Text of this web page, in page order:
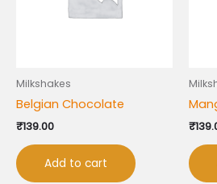
Milkshakes
Belgian Chocolate
₹139.00
Add to cart
₹